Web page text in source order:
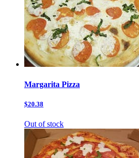
Margarita Pizza
$20.38
Out of stock